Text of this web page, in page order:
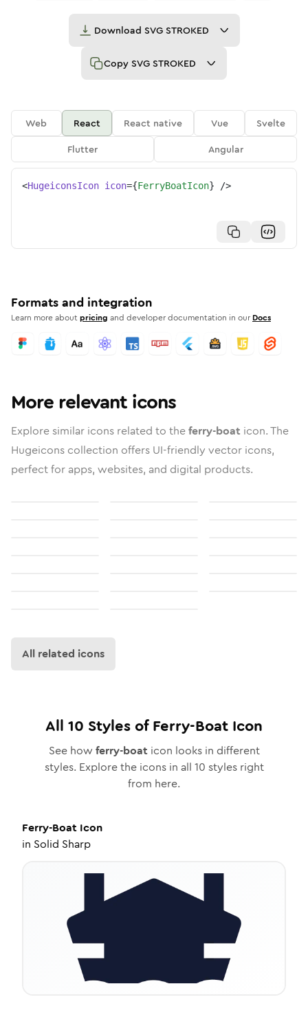
Download SVG STROKED
Copy SVG STROKED
Web React React native Vue
Svelte
Flutter
Angular
<HugeiconsIcon icon={FerryBoatIcon} />
Formats and integration
Learn more aboutpricing and developer documentation in our Docs
More relevant icons
Explore similar icons related to theferry-boat icon. The
Hugeicons collection offers UI-friendly vector icons,
perfect for apps, websites, and digital products.
All related icons
All 10 Styles ofFerry-Boat Icon
See how ferry-boaticon looks in different
styles. Explore the icons in all 10 styles right
from here.
Ferry-Boat Icon
in Solid Sharp